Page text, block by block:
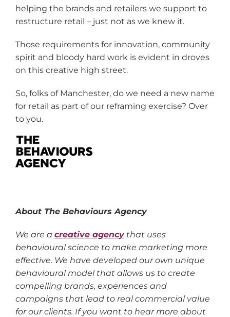
helping the brands and retailers we support to
restructure retail – just not as we knew it.
Those requirements for innovation, community
spirit and bloody hard work is evident in droves
on this creative high street.
So, folks of Manchester, do we need a new name
for retail as part of our reframing exercise? Over
to you.
About The Behaviours Agency
We are a creative agencythat uses
behavioural science to make marketing more
effective. We have developed our own unique
behavioural model that allows us to create
compelling brands, experiences and
campaigns that lead to real commercial value
for our clients. If you want to hear more about